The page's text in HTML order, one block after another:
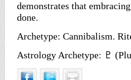
demonstrates that
done.
Archetype: Cannibalism.
Astrology Archetype: ♇